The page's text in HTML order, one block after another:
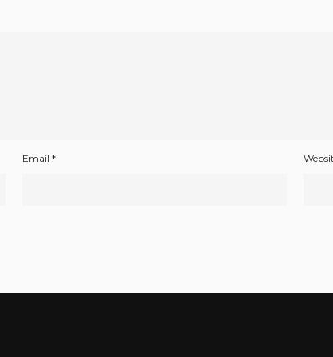
Email *